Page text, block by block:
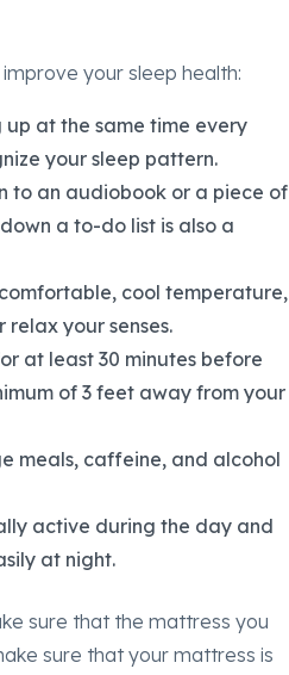
your sleep health:
up at the same time every
your sleep pattern.
to an audiobook or a piece of
a to-do list is also a
cool temperature,
your senses.
at least 30 minutes before
of 3 feet away from your
meals, caffeine, and alcohol
active during the day and
at night.
sure that the mattress you
sure that your mattress is